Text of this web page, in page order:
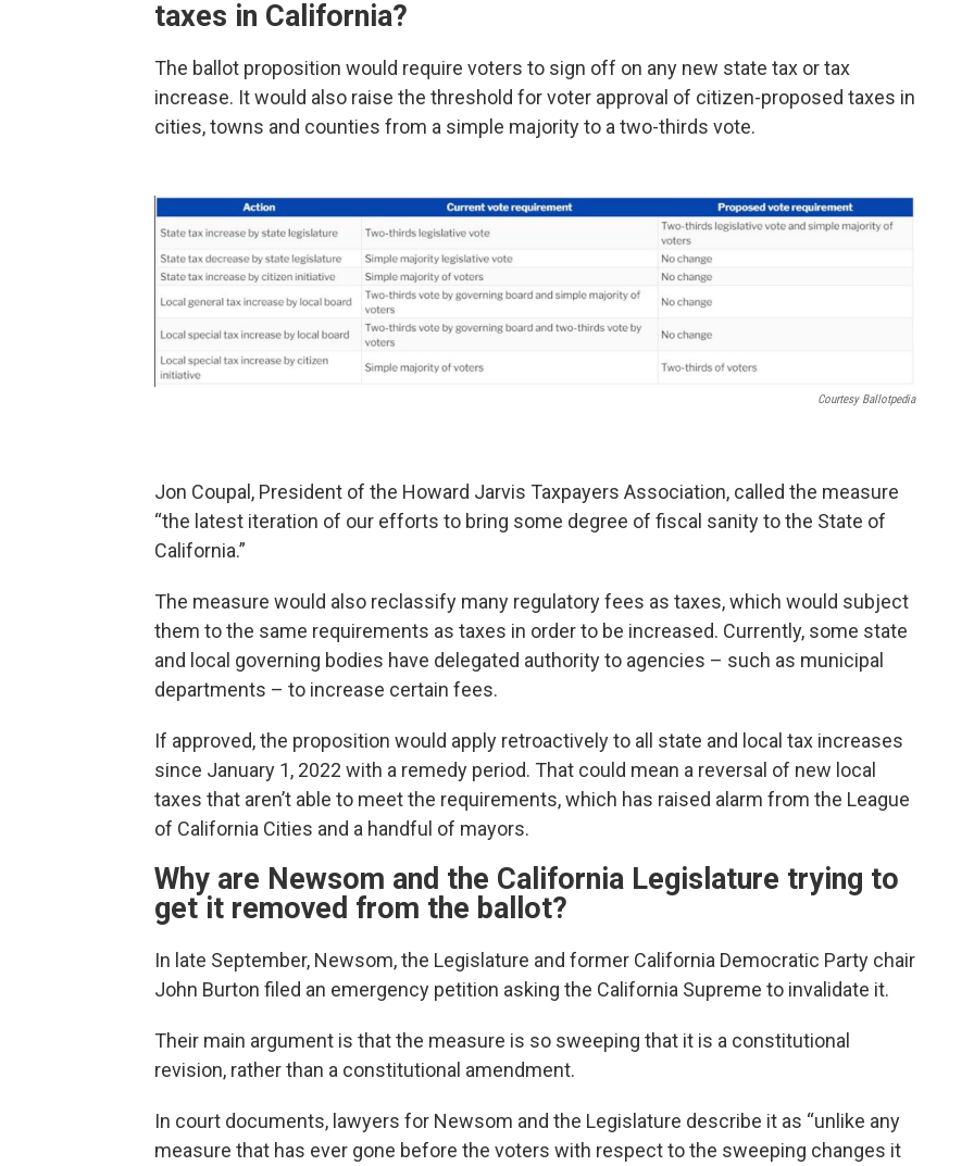
taxes in California?
The ballot proposition would require voters to sign off on any new state tax or tax
increase. It would also raise the threshold for voter approval of citizen-proposed taxes in
cities, towns and counties from a simple majority to a two-thirds vote.
Courtesy Ballotpedia
Jon Coupal, President of the Howard Jarvis Taxpayers Association, called the measure
“the latest iteration of our efforts to bring some degree of fiscal sanity to the State of
California.”
The measure would also reclassify many regulatory fees as taxes, which would subject
them to the same requirements as taxes in order to be increased. Currently, some state
and local governing bodies have delegated authority to agencies – such as municipal
departments – to increase certain fees.
If approved, the proposition would apply retroactively to all state and local tax increases
since January 1, 2022 with a remedy period. That could mean a reversal of new local
taxes that aren’t able to meet the requirements, which has raised alarm from the League
of California Cities and a handful of mayors.
Why are Newsom and the California Legislature trying to
get it removed from the ballot?
In late September, Newsom, the Legislature and former California Democratic Party chair
John Burton filed an emergency petition asking the California Supreme to invalidate it.
Their main argument is that the measure is so sweeping that it is a constitutional
revision, rather than a constitutional amendment.
In court documents, lawyers for Newsom and the Legislature describe it as “unlike any
measure that has ever gone before the voters with respect to the sweeping changes it